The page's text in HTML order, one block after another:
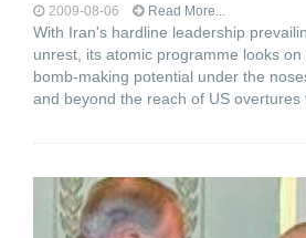
2009-08-06 Read More...
With Iran's hardline leadership
unrest, its atomic programme looks
bomb-making potential under the
and beyond the reach of US overtures